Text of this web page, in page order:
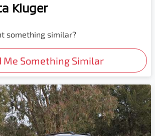
Kluger
something similar?
Me Something Similar